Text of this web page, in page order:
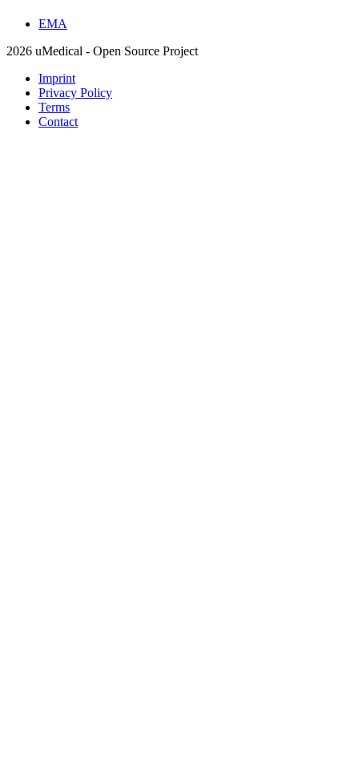
EMA
2026 uMedical - Open Source Project
Imprint
Privacy Policy
Terms
Contact